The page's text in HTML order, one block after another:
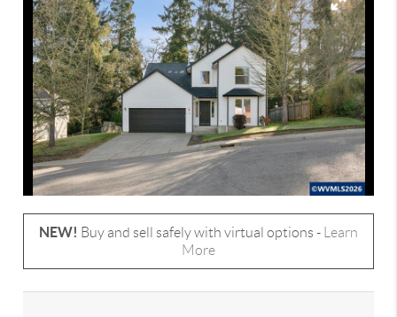
NEW! Buy and sell safely with virtual options -
Learn
More